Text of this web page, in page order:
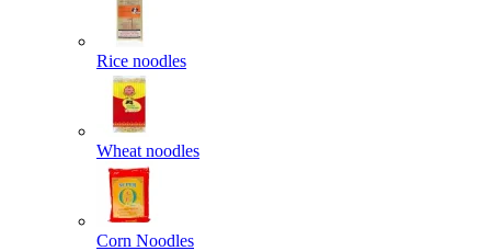
Rice noodles
Wheat noodles
Corn Noodles